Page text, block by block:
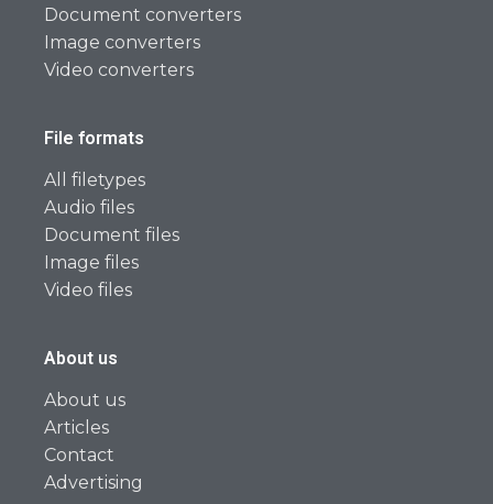
Document converters
Image converters
Video converters
File formats
All filetypes
Audio files
Document files
Image files
Video files
About us
About us
Articles
Contact
Advertising